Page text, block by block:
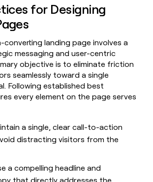
best
data in their AI
job board
to
a $5b
for Designing
landing page involves a
messaging and user-centric
objective is to eliminate friction
seamlessly toward a single
Following established best
every element on the page serves
a single, clear call-to-action
distracting visitors from the
a compelling headline and